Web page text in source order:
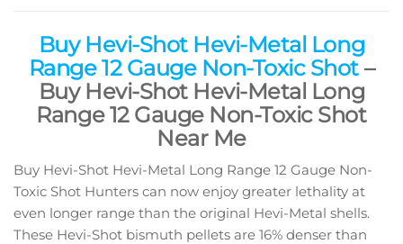
Buy Hevi-Shot Hevi-Metal Long
Range 12 Gauge Non-Toxic Shot –
Buy Hevi-Shot Hevi-Metal Long
Range 12 Gauge Non-Toxic Shot
Near Me
Buy Hevi-Shot Hevi-Metal Long Range 12 Gauge Non-
Toxic Shot Hunters can now enjoy greater lethality at
even longer range than the original Hevi-Metal shells.
These Hevi-Shot bismuth pellets are 16% denser than